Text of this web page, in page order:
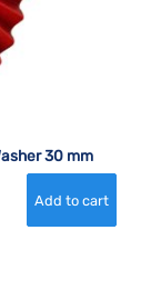
30 mm